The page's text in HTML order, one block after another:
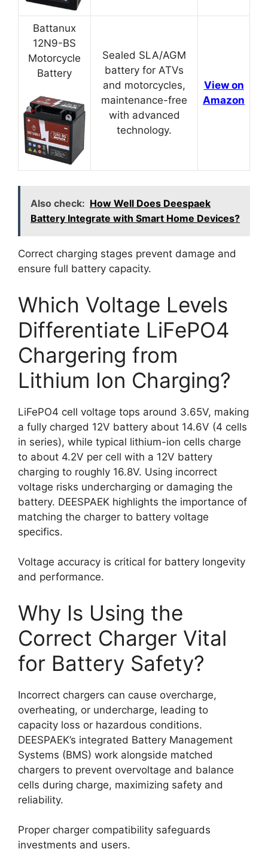
Battanux
12N9-BS
Motorcycle
Battery
Sealed SLA/AGM
battery for ATVs
and motorcycles,
maintenance-free
with advanced
technology.
View on
Amazon
Also check: How Well Does Deespaek
Battery Integrate with Smart Home Devices?
Correct charging stages prevent damage and
ensure full battery capacity.
Which Voltage Levels
Differentiate LiFePO4
Chargering from
Lithium Ion Charging?
LiFePO4 cell voltage tops around 3.65V, making
a fully charged 12V battery about 14.6V (4 cells
in series), while typical lithium-ion cells charge
to about 4.2V per cell with a 12V battery
charging to roughly 16.8V. Using incorrect
voltage risks undercharging or damaging the
battery. DEESPAEK highlights the importance of
matching the charger to battery voltage
specifics.
Voltage accuracy is critical for battery longevity
and performance.
Why Is Using the
Correct Charger Vital
for Battery Safety?
Incorrect chargers can cause overcharge,
overheating, or undercharge, leading to
capacity loss or hazardous conditions.
DEESPAEK’s integrated Battery Management
Systems (BMS) work alongside matched
chargers to prevent overvoltage and balance
cells during charge, maximizing safety and
reliability.
Proper charger compatibility safeguards
investments and users.